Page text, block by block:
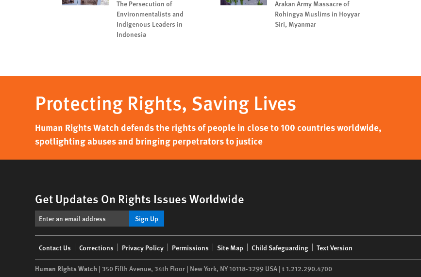
The Persecution of
Environmentalists and
Indigenous Leaders in
Indonesia
Arakan Army Massacre of
Rohingya Muslims in Hoyyar
Siri, Myanmar
Protecting Rights, Saving Lives
Human Rights Watch defends the rights of people in close to 100 countries worldwide,
spotlighting abuses and bringing perpetrators to justice
Get Updates On Rights Issues Worldwide
Sign Up
menu
Contact Us Corrections Privacy Policy Permissions Site Map Child Safeguarding Text Version
Human Rights Watch | 350 Fifth Avenue, 34th Floor | New York, NY10118-3299 USA | t1.212.290.4700